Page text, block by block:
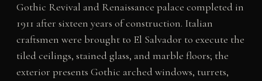
Gothic Revival and Renaissance palace completed in
1911 after sixteen years of construction. Italian
craftsmen were brought to El Salvador to execute the
tiled ceilings, stained glass, and marble floors; the
exterior presents Gothic arched windows, turrets,